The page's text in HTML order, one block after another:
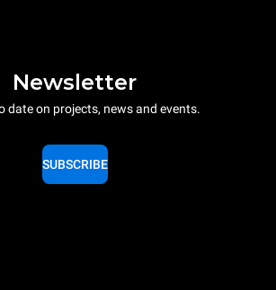
Newsletter
date on projects, news and events.
SUBSCRIBE